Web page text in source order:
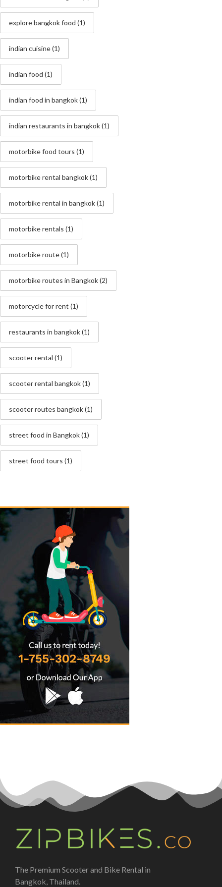
explore bangkok food (1)
indian cuisine(1)
indian food (1)
indian food in bangkok(1)
indian restaurants in bangkok(1)
motorbike food tours (1)
motorbike rental bangkok(1)
motorbike rental in bangkok(1)
motorbike rentals (1)
motorbike route(1)
motorbike routes in Bangkok(2)
motorcycle for rent (1)
restaurants in bangkok(1)
scooter rental (1)
scooter rental bangkok(1)
scooter routes bangkok(1)
street food in Bangkok(1)
street food tours (1)
The Premium Scooter and Bike Rental in
Bangkok, Thailand.